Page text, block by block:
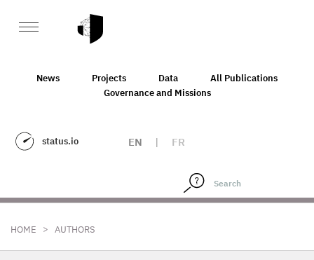
News Projects Data
All Publications
Governance and Missions
status.io EN | FR
HOME > AUTHORS